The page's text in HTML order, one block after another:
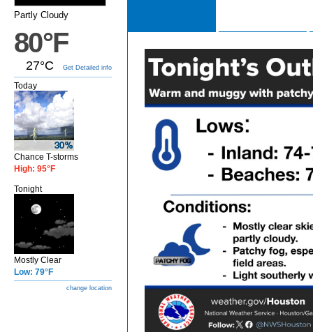
Partly Cloudy
80°F
27°C Get Detailed info
Today
Chance T-storms
High: 95°F
Tonight
Mostly Clear
Low: 79°F
change location